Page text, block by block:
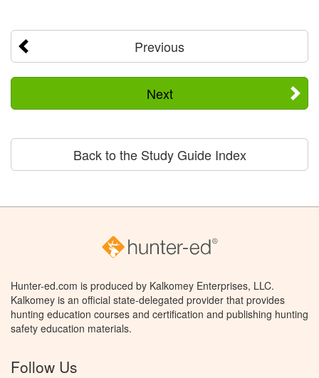
Previous
Next
Back to the Study Guide Index
Hunter-ed.com is produced by Kalkomey Enterprises, LLC.
Kalkomey is an official state-delegated provider that provides
hunting education courses and certification and publishing hunting
safety education materials.
Follow Us